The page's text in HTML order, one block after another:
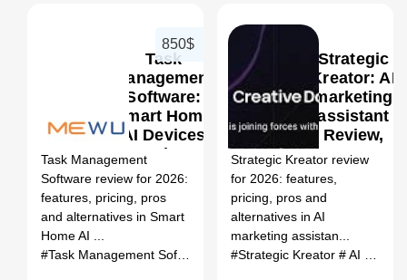
Register
Task
Management
Software:
Smart Home
AI Devices
Review,
Features,
Pricing &
Alternatives
850$
Task Management
Software review for 2026:
features, pricing, pros
and alternatives in Smart
Home AI ...
# Smart Home AI Devices
Strategic
Kreator: AI
marketing
assistant
Review,
Features,
Pricing &
Alternatives
Strategic Kreator review
for 2026: features,
pricing, pros and
alternatives in AI
marketing assistan...
#Strategic Kreator # AI marketing assistant